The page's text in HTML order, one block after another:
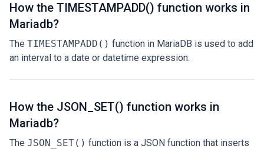
How the TIMESTAMPADD() function works in
Mariadb?
The TIMESTAMPADD() function in MariaDB is used to add
an interval to a date or datetime expression.
How the JSON_SET() function works in
Mariadb?
The JSON_SET() function is a JSON function that inserts